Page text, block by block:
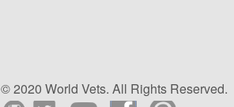
© 2020 World Vets. All Rights Reserved.